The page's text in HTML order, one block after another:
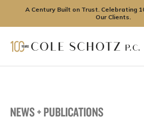
A Century Built on Trust. Celebrating
Our Clients.
NEWS + PUBLICATIONS